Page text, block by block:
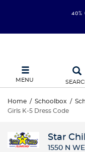
MENU
Home / Schoolbox /
Girls K-5 Dress Code
Star
1550 N